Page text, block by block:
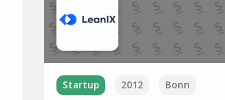
Startup 2012 Bonn